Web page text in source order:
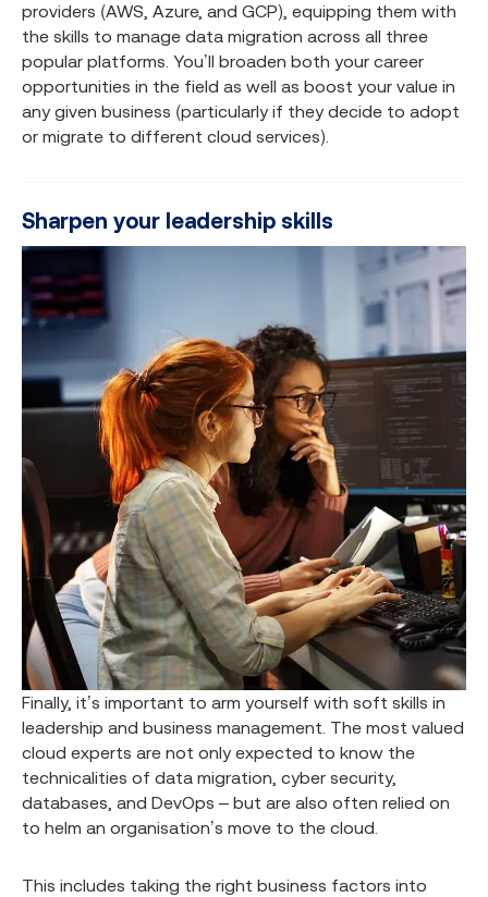
providers (AWS, Azure, and GCP), equipping them with
the skills to manage data migration across all three
popular platforms. You’ll broaden both your career
opportunities in the field as well as boost your value in
any given business (particularly if they decide to adopt
or migrate to different cloud services).
Sharpen your leadership skills
Finally, it’s important to arm yourself with soft skills in
leadership and business management. The most valued
cloud experts are not only expected to know the
technicalities of data migration, cyber security,
databases, and DevOps – but are also often relied on
to helm an organisation’s move to the cloud.
This includes taking the right business factors into